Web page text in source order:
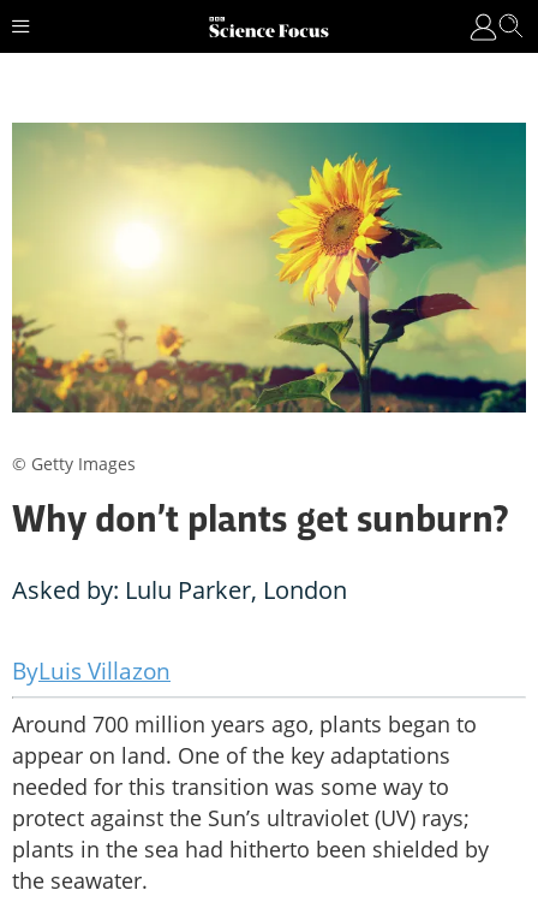
Why don’t plants get sunburn?
Asked by: Lulu Parker, London
Luis Villazon
Around 700 million years ago, plants began to
appear on land. One of the key adaptations
needed for this transition was some way to
protect against the Sun’s ultraviolet (UV) rays;
plants in the sea had hitherto been shielded by
the seawater.
© Getty Images